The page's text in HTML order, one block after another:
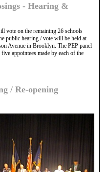
- Hearing &
vote on the remaining 26 schools
public hearing / vote will be held at
Avenue in Brooklyn. The PEP panel
appointees made by each of the
/ Re-opening